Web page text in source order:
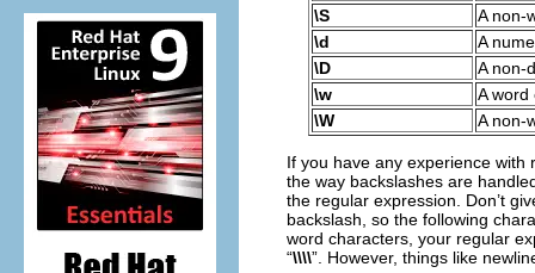
\S
A non-
\d
A
\D
A non-
\w
A
\W
A non-
If you have any experience with
the way backslashes are
the regular expression. Don’t
backslash, so the following
word characters, your regular
“\\\\”. However, things like